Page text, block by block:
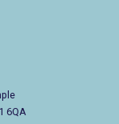
6QA